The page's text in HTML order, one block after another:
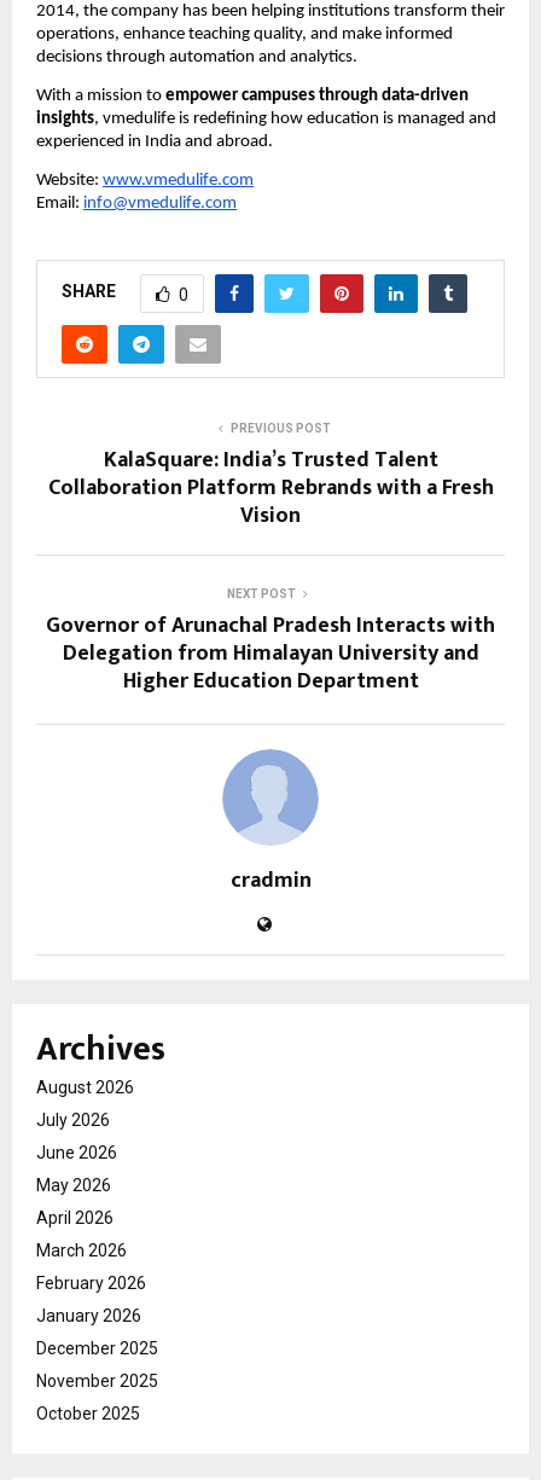
2014, the company has been helping institutions transform their
operations, enhance teaching quality, and make informed
decisions through automation and analytics.
With a mission to empower campuses through data-driven
insights, vmedulife is redefining how education is managed and
experienced in India and abroad.
Website: www.vmedulife.com
Email: info@vmedulife.com
SHARE 0
PREVIOUS POST
KalaSquare: India’s Trusted Talent
Collaboration Platform Rebrands with a Fresh
Vision
NEXT POST
Governor of Arunachal Pradesh Interacts with
Delegation from Himalayan University and
Higher Education Department
cradmin
Archives
August 2026
July 2026
June 2026
May 2026
April 2026
March 2026
February 2026
January 2026
December 2025
November 2025
October 2025